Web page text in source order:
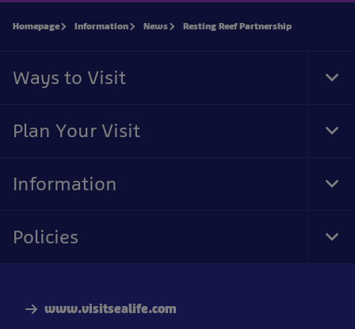
www.visitsealife.com
Homepage Information News Resting Reef Partnership
Ways to Visit
Plan Your Visit
Information
Policies